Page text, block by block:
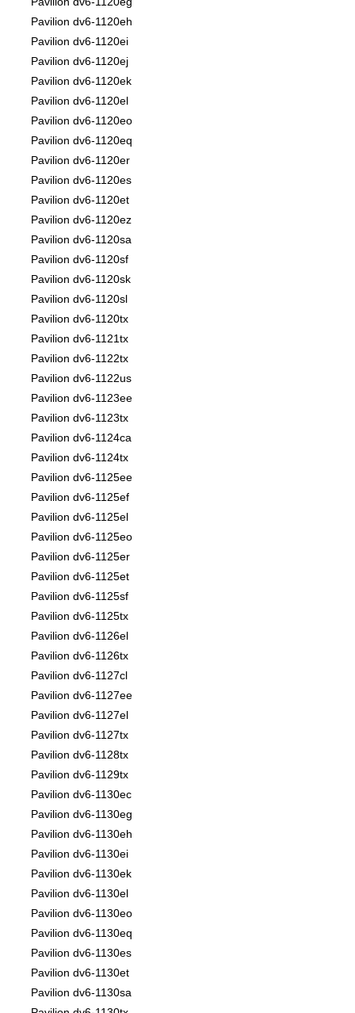
Pavilion dv6-1120eh
Pavilion dv6-1120ei
Pavilion dv6-1120ej
Pavilion dv6-1120ek
Pavilion dv6-1120el
Pavilion dv6-1120eo
Pavilion dv6-1120eq
Pavilion dv6-1120er
Pavilion dv6-1120es
Pavilion dv6-1120et
Pavilion dv6-1120ez
Pavilion dv6-1120sa
Pavilion dv6-1120sf
Pavilion dv6-1120sk
Pavilion dv6-1120sl
Pavilion dv6-1120tx
Pavilion dv6-1121tx
Pavilion dv6-1122tx
Pavilion dv6-1122us
Pavilion dv6-1123ee
Pavilion dv6-1123tx
Pavilion dv6-1124ca
Pavilion dv6-1124tx
Pavilion dv6-1125ee
Pavilion dv6-1125ef
Pavilion dv6-1125el
Pavilion dv6-1125eo
Pavilion dv6-1125er
Pavilion dv6-1125et
Pavilion dv6-1125sf
Pavilion dv6-1125tx
Pavilion dv6-1126el
Pavilion dv6-1126tx
Pavilion dv6-1127cl
Pavilion dv6-1127ee
Pavilion dv6-1127el
Pavilion dv6-1127tx
Pavilion dv6-1128tx
Pavilion dv6-1129tx
Pavilion dv6-1130ec
Pavilion dv6-1130eg
Pavilion dv6-1130eh
Pavilion dv6-1130ei
Pavilion dv6-1130ek
Pavilion dv6-1130el
Pavilion dv6-1130eo
Pavilion dv6-1130eq
Pavilion dv6-1130es
Pavilion dv6-1130et
Pavilion dv6-1130sa